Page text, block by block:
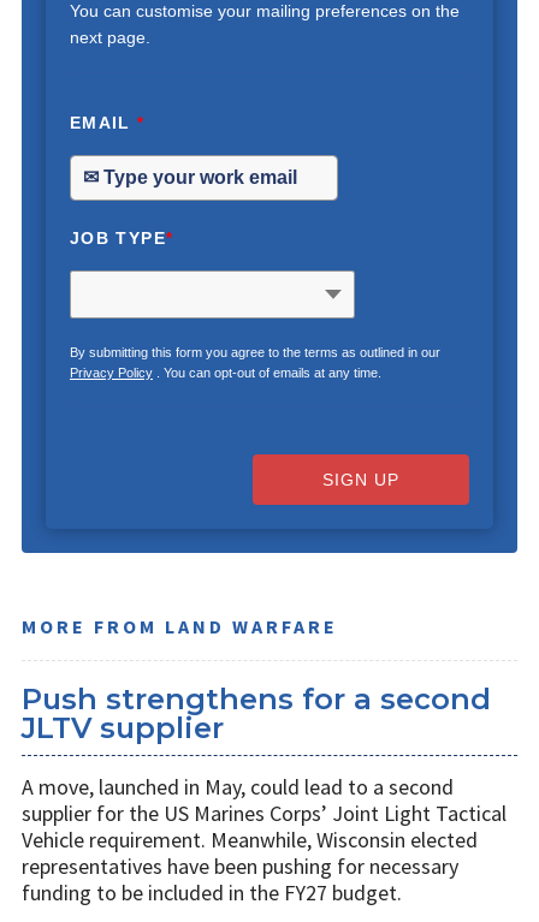
You can customise your mailing preferences on the
next page.
EMAIL*
JOB TYPE*
By submitting this form you agree to the terms as outlined in our
Privacy Policy. You can opt-out of emails at any time.
SIGN UP
MORE FROM LAND WARFARE
Push strengthens for a second
JLTV supplier
A move, launched in May, could lead to a second
supplier for the US Marines Corps’ Joint Light Tactical
Vehicle requirement. Meanwhile, Wisconsin elected
representatives have been pushing for necessary
funding to be included in the FY27 budget.